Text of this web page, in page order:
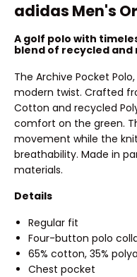
adidas Men's
A golf polo with
blend of recycled
The Archive Pocket
modern twist. Crafted
Cotton and recycled
comfort on the green.
movement while the
breathability. Made in
materials.
Details
Regular fit
Four-button polo
65% cotton, 35%
Chest pocket